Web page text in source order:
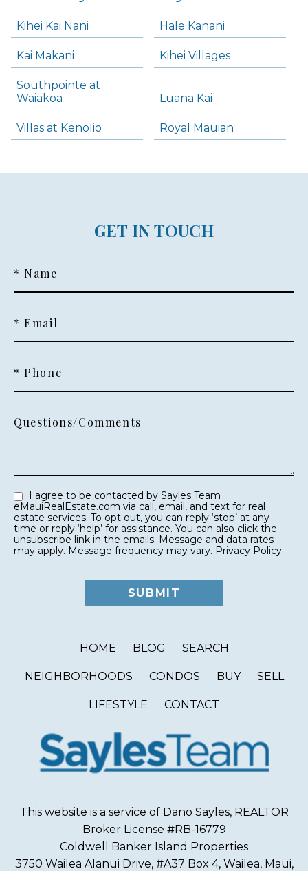
Kihei Kai Nani Hale Kanani
Kai Makani Kihei Villages
Southpointe at
Waiakoa
Luana Kai
Villas at Kenolio Royal Mauian
GET IN TOUCH
* Name
* Email
* Phone
Questions/Comments
eMauiRealEstate.com via call, email, and text for real
estate services. To opt out, you can reply ‘stop’ at any
time or reply ‘help’ for assistance. You can also click the
unsubscribe link in the emails. Message and data rates
may apply. Message frequency may vary. Privacy Policy
HOME BLOG SEARCH
NEIGHBORHOODS CONDOS BUY SELL
LIFESTYLE CONTACT
This website is a service of Dano Sayles, REALTOR
Broker License #RB-16779
Coldwell Banker Island Properties
3750 Wailea Alanui Drive, #A37 Box 4, Wailea, Maui,